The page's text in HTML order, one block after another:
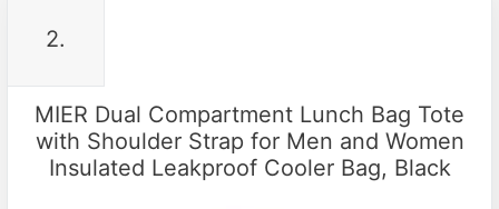
2.
MIER Dual Compartment Lunch Bag Tote
with Shoulder Strap for Men and Women
Insulated Leakproof Cooler Bag, Black